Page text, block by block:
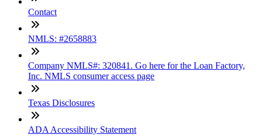
Contact
NMLS: #2658883
Company NMLS#: 320841. Go here for the Loan Factory,
Inc. NMLS consumer access page
Texas Disclosures
ADA Accessibility Statement